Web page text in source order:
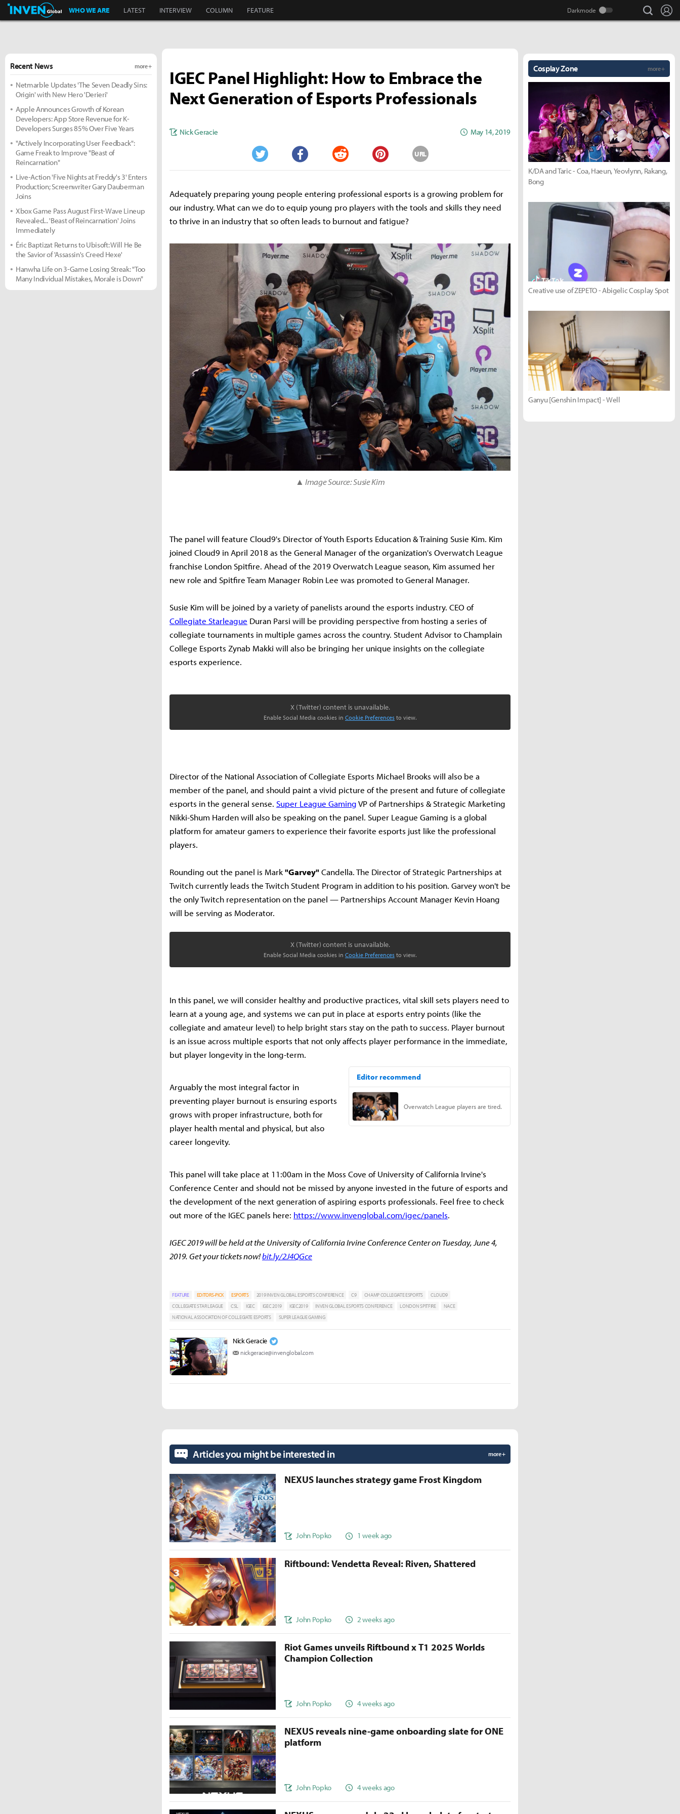
Inven Global
WHO WE ARE LATEST INTERVIEW COLUMN FEATURE search
IGEC Panel Highlight: How to Embrace the
Next Generation of Esports Professionals
Nick Geracie May 14, 2019
Twitter Facebook Reddit Pinterest
URL
Adequately preparing young people entering professional esports is a growing problem for
our industry. What can we do to equip young pro players with the tools and skills they need
to thrive in an industry that so often leads to burnout and fatigue?
▲ Image Source: Susie Kim
The panel will feature Cloud9's Director of Youth Esports Education & Training Susie Kim. Kim
joined Cloud9 in April 2018 as the General Manager of the organization's Overwatch League
franchise London Spitfire. Ahead of the 2019 Overwatch League season, Kim assumed her
new role and Spitfire Team Manager Robin Lee was promoted to General Manager.
Susie Kim will be joined by a variety of panelists around the esports industry. CEO of
Collegiate Starleague Duran Parsi will be providing perspective from hosting a series of
collegiate tournaments in multiple games across the country. Student Advisor to Champlain
College Esports Zynab Makki will also be bringing her unique insights on the collegiate
esports experience.
X (Twitter) content is unavailable.
Enable Social Media cookies in Cookie Preferences to view.
Director of the National Association of Collegiate Esports Michael Brooks will also be a
member of the panel, and should paint a vivid picture of the present and future of collegiate
esports in the general sense. Super League GamingVP of Partnerships & Strategic Marketing
Nikki-Shum Harden will also be speaking on the panel. Super League Gaming is a global
platform for amateur gamers to experience their favorite esports just like the professional
players.
Rounding out the panel is Mark"Garvey"Candella. The Director of Strategic Partnerships at
Twitch currently leads the Twitch Student Program in addition to his position. Garvey won't be
the only Twitch representation on the panel — Partnerships Account Manager Kevin Hoang
will be serving as Moderator.
X (Twitter) content is unavailable.
Enable Social Media cookies in Cookie Preferences to view.
In this panel, we will consider healthy and productive practices, vital skill sets players need to
learn at a young age, and systems we can put in place at esports entry points (like the
collegiate and amateur level) to help bright stars stay on the path to success. Player burnout
is an issue across multiple esports that not only affects player performance in the immediate,
but player longevity in the long-term.
Arguably the most integral factor in
preventing player burnout is ensuring esports
grows with proper infrastructure, both for
player health mental and physical, but also
career longevity.
This panel will take place at 11:00am in the Moss Cove of University of California Irvine's
Conference Center and should not be missed by anyone invested in the future of esports and
the development of the next generation of aspiring esports professionals. Feel free to check
out more of the IGEC panels here: https://www.invenglobal.com/igec/panels.
IGEC 2019 will be held at the University of California Irvine Conference Center on Tuesday, June 4,
2019. Get your tickets now!bit.ly/2J4QGce
FEATURE EDITORS-PICK ESPORTS 2019 INVEN GLOBAL ESPORTS CONFERENCE C9 CHAMP COLLEGIATE ESPORTS
CLOUD9
COLLEGIATE STAR LEAGUE
CSL IGEC IGEC 2019 IGEC2019 INVEN GLOBAL ESPORTS CONFERENCE LONDON SPITFIRE
NACE
NATIONAL ASSOCIATION OF COLLEGIATE ESPORTS
SUPER LEAGUE GAMING
Nick Geracie
nickgeracie@invenglobal.com
Recent News more +
Netmarble Updates 'The Seven Deadly Sins:
Origin' with New Hero 'Derieri'
Apple Announces Growth of Korean
Developers: App Store Revenue for K-
Developers Surges 85% Over Five Years
"Actively Incorporating User Feedback":
Game Freak to Improve "Beast of
Reincarnation"
Live-Action 'Five Nights at Freddy's 3' Enters
Production; Screenwriter Gary Dauberman
Joins
Xbox Game Pass August First-Wave Lineup
Revealed... 'Beast of Reincarnation' Joins
Immediately
Éric Baptizat Returns to Ubisoft: Will He Be
the Savior of 'Assassin's Creed Hexe'
Hanwha Life on 3-Game Losing Streak: "Too
Many Individual Mistakes, Morale is Down"
Cosplay Zone more +
K/DA and Taric - Coa, Haeun, Yeovlynn, Rakang,
Bong
Creative use of ZEPETO - Abigelic Cosplay Spot
Ganyu [Genshin Impact] - Well
Articles you might be interested in more +
NEXUS launches strategy game Frost Kingdom
John Popko 1 week ago
Riftbound: Vendetta Reveal: Riven, Shattered
John Popko 2 weeks ago
Riot Games unveils Riftbound x T1 2025 Worlds
Champion Collection
John Popko 4 weeks ago
NEXUS reveals nine-game onboarding slate for ONE
platform
John Popko 4 weeks ago